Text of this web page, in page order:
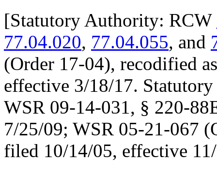
[Statutory Authority: RCW
77.04.020, 77.04.055, and
(Order 17-04), recodified
effective 3/18/17.
WSR 09-14-031, § 220-
7/25/09; WSR 05-21-067
filed 10/14/05, effective